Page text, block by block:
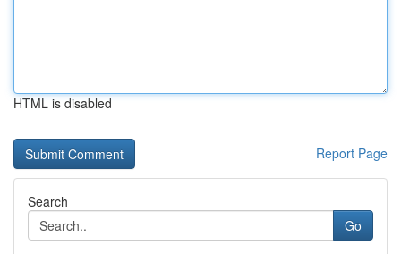
HTML is disabled
Report Page
Search
Go